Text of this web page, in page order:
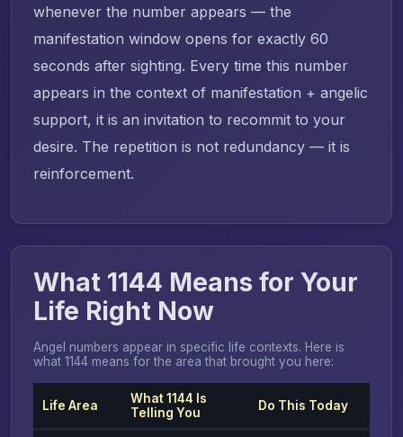
whenever the number appears — the
manifestation window opens for exactly 60
seconds after sighting. Every time this number
appears in the context of manifestation + angelic
support, it is an invitation to recommit to your
desire. The repetition is not redundancy — it is
reinforcement.
What 1144 Means for Your
Life Right Now
Angel numbers appear in specific life contexts. Here is
what 1144 means for the area that brought you here:
Life Area
What 1144 Is
Telling You
Do This Today